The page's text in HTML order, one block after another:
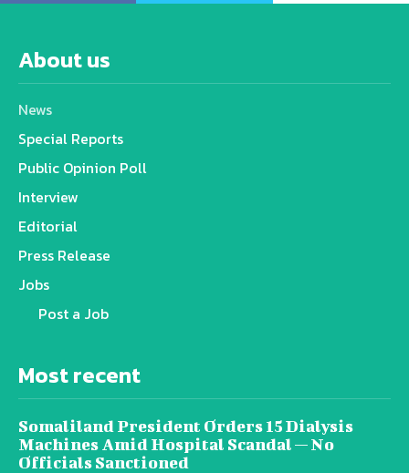
About us
News
Special Reports
Public Opinion Poll
Interview
Editorial
Press Release
Jobs
Post a Job
Most recent
Somaliland President Orders 15 Dialysis
Machines Amid Hospital Scandal — No
Officials Sanctioned